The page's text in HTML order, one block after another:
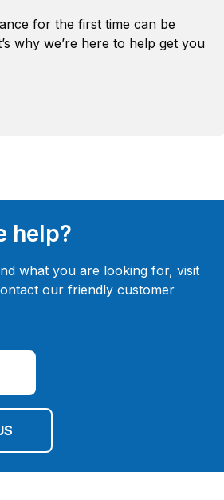
for the first time can be
why we’re here to help get you
help?
what you are looking for, visit
our friendly customer